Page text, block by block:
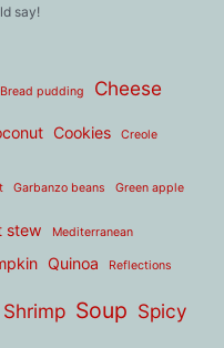
say!
Bread pudding Cheese
Cookies Creole
Garbanzo beans Green apple
stew Mediterranean
Quinoa Reflections
Shrimp Soup Spicy